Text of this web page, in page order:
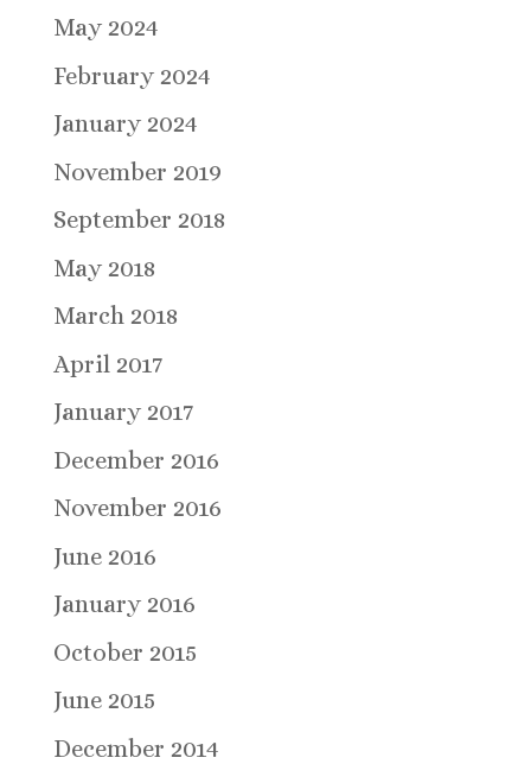
May 2024
February 2024
January 2024
November 2019
September 2018
May 2018
March 2018
April 2017
January 2017
December 2016
November 2016
June 2016
January 2016
October 2015
June 2015
December 2014